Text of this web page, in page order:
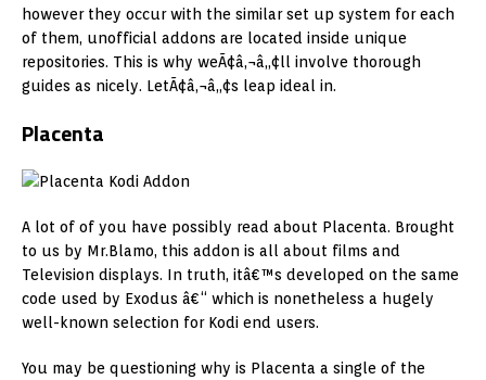
however they occur with the similar set up system for each
of them, unofficial addons are located inside unique
repositories. This is why weÃ¢â‚¬â„¢ll involve thorough
guides as nicely. LetÃ¢â‚¬â„¢s leap ideal in.
Placenta
A lot of of you have possibly read about Placenta. Brought
to us by Mr.Blamo, this addon is all about films and
Television displays. In truth, itâ€™s developed on the same
code used by Exodus â€“ which is nonetheless a hugely
well-known selection for Kodi end users.
You may be questioning why is Placenta a single of the